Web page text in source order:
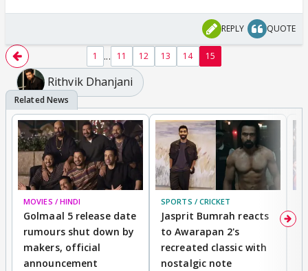
REPLY QUOTE
1 ... 11 12 13 14 15
Rithvik Dhanjani
MOVIES / HINDI
Golmaal 5 release date
rumours shut down by
makers, official
announcement
SPORTS / CRICKET
Jasprit Bumrah reacts
to Awarapan 2's
recreated classic with
nostalgic note